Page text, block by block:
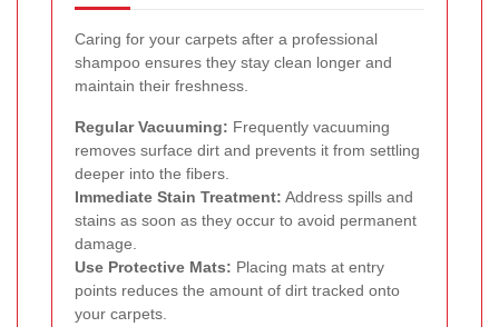
Caring for your carpets after a professional
shampoo ensures they stay clean longer and
maintain their freshness.
Regular Vacuuming: Frequently vacuuming
removes surface dirt and prevents it from settling
deeper into the fibers.
Immediate Stain Treatment: Address spills and
stains as soon as they occur to avoid permanent
damage.
Use Protective Mats: Placing mats at entry
points reduces the amount of dirt tracked onto
your carpets.